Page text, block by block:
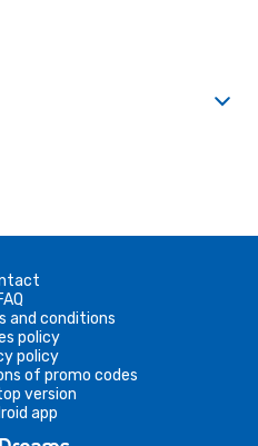
and conditions
policy
policy
of promo codes
version
app